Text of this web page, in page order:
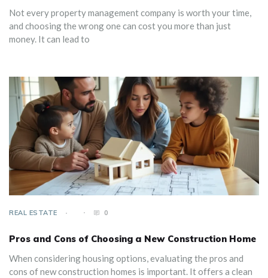
Not every property management company is worth your time,
and choosing the wrong one can cost you more than just
money. It can lead to
REAL ESTATE 0
Pros and Cons of Choosing a New Construction Home
When considering housing options, evaluating the pros and
cons of new construction homes is important. It offers a clean